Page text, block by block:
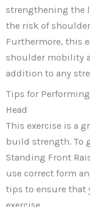
strengthening the
the risk of
Furthermore, this
shoulder mobility
addition to any
Tips for
Head
This exercise is a
build strength. To
Standing Front
use correct form
tips to ensure that